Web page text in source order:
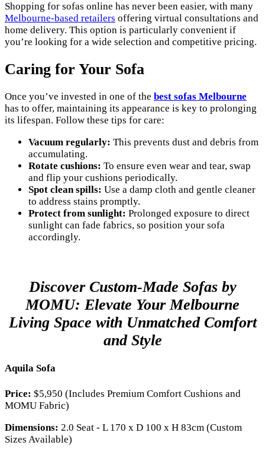
Shopping for sofas online has never been easier, with many
Melbourne-based retailers offering virtual consultations and
home delivery. This option is particularly convenient if
you’re looking for a wide selection and competitive pricing.
Caring for Your Sofa
Once you’ve invested in one of the best sofas Melbourne
has to offer, maintaining its appearance is key to prolonging
its lifespan. Follow these tips for care:
Vacuum regularly: This prevents dust and debris from
accumulating.
Rotate cushions: To ensure even wear and tear, swap
and flip your cushions periodically.
Spot clean spills: Use a damp cloth and gentle cleaner
to address stains promptly.
Protect from sunlight: Prolonged exposure to direct
sunlight can fade fabrics, so position your sofa
accordingly.
Discover Custom-Made Sofas by
MOMU: Elevate Your Melbourne
Living Space with Unmatched Comfort
and Style
Aquila Sofa
Price: $5,950 (Includes Premium Comfort Cushions and
MOMU Fabric)
Dimensions: 2.0 Seat - L 170 x D 100 x H 83cm (Custom
Sizes Available)